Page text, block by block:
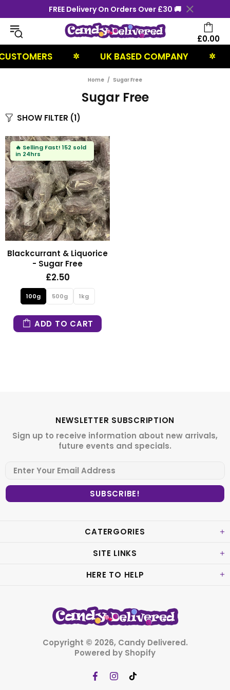
FREE Delivery On Orders Over £30 🚚
£0.00
✲ UK BASED COMPANY ✲
Home Sugar Free
Sugar Free
SHOW FILTER (1)
🔥 Selling Fast! 152 sold
in 24hrs
Blackcurrant & Liquorice
- Sugar Free
£2.50
100g 500g 1kg
ADD TO CART
NEWSLETTER SUBSCRIPTION
Sign up to receive information about new arrivals,
future events and specials.
CATERGORIES
SITE LINKS
HERE TO HELP
Copyright © 2026, Candy Delivered.
Powered by Shopify